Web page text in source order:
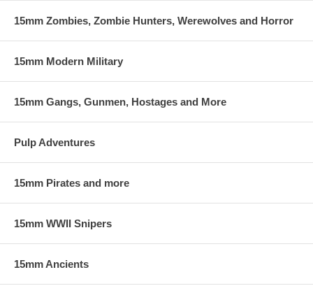
15mm Zombies, Zombie Hunters, Werewolves and Horror
15mm Modern Military
15mm Gangs, Gunmen, Hostages and More
Pulp Adventures
15mm Pirates and more
15mm WWII Snipers
15mm Ancients